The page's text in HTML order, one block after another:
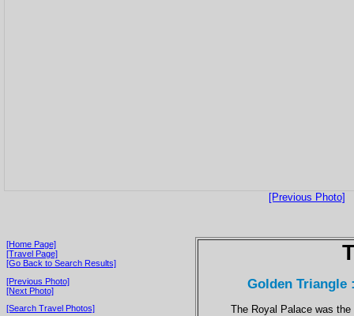
[Previous Photo]
[Home Page]
[Travel Page]
[Go Back to Search Results]
[Previous Photo]
[Next Photo]
[Search Travel Photos]
Golden Triangle
The Royal Palace was